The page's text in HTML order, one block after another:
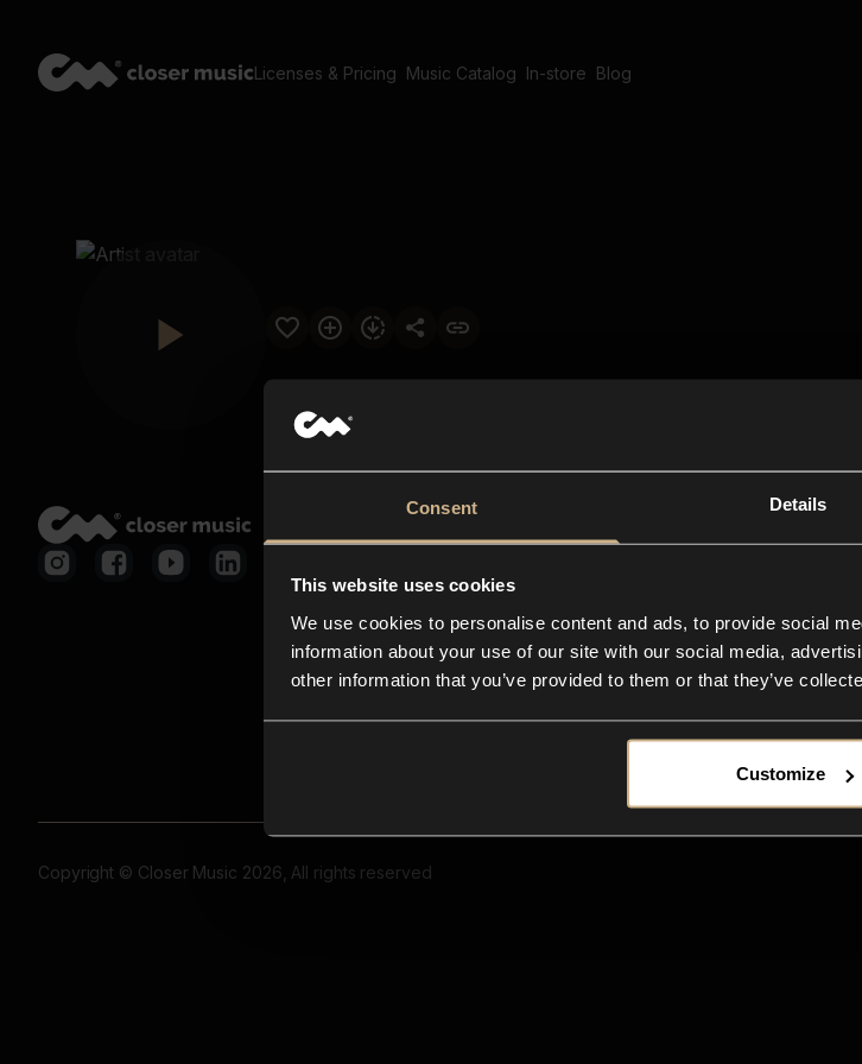
Consent Details
This website uses cookies
We use cookies to personalise content and ads, to provide social
information about your use of our site with our social media,
other information that you’ve provided to them or that they’ve
Customize
Licenses & Pricing Music Catalog In-store Blog
Copyright © Closer Music 2026, All rights reserved